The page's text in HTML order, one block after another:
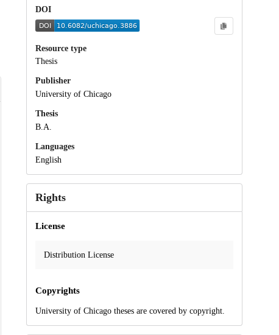
DOI
Resource type
Thesis
Publisher
University of Chicago
Thesis
B.A.
Languages
English
Rights
License
Distribution License
Copyrights
University of Chicago theses are covered by copyright.